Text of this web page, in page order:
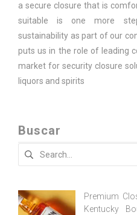
a secure closure that is
suitable is one more
sustainability as part of our
puts us in the role of leading
market for security closure
liquors and spirits
Buscar
Search
Premium
Kentucky